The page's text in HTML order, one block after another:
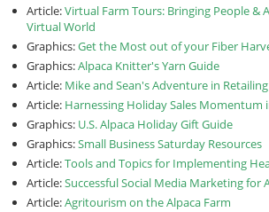
Article:Virtual Farm Tours: Bringing People &
Virtual World
Graphics:Get the Most out of your Fiber
Graphics:Alpaca Knitter's Yarn Guide
Article: Mike and Sean's Adventure in Retailing
Article: Harnessing Holiday Sales Momentum
Graphics: U.S. Alpaca Holiday Gift Guide
Graphics:Small Business Saturday Resources
Article:Tools and Topics for Implementing
Article:Successful Social Media Marketing for
Article:Agritourism on the Alpaca Farm